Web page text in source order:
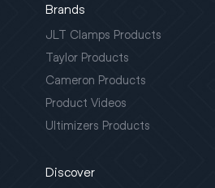
Brands
JLT Clamps Products
Taylor Products
Cameron Products
Product Videos
Ultimizers Products
Discover